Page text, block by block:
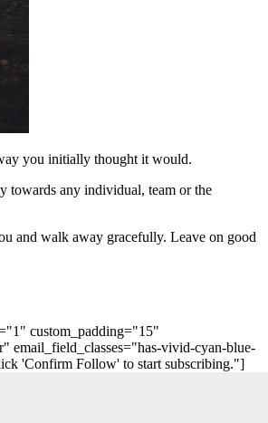
you initially thought it would.
towards any individual, team or the
and walk away gracefully. Leave on good
custom_padding="15"
email_field_classes="has-vivid-cyan-blue-
'Confirm Follow' to start subscribing."]